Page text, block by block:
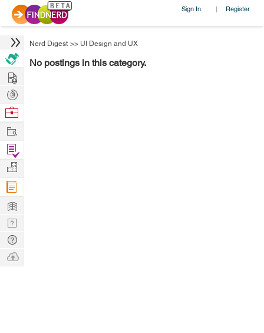
Sign In | Register
Nerd Digest >> UI Design and UX
No postings in this category.
Hire
Post
Projects
Browse
Work
Find
Projects
Manage
Company
Learn
Nerd
Digest
Tech
Q & A
Ask